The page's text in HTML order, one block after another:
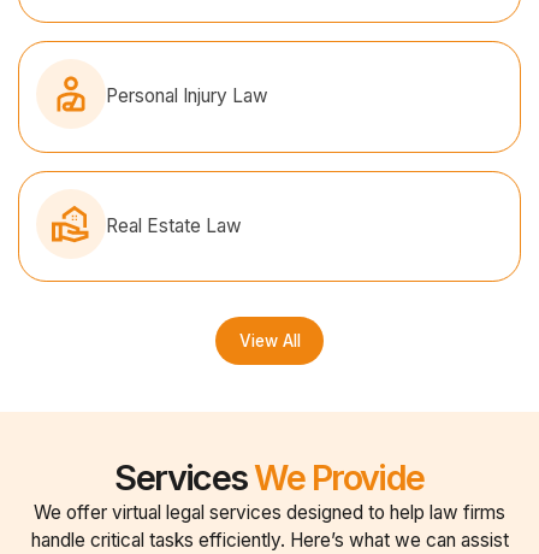
Personal Injury Law
Real Estate Law
View All
ServicesWe Provide
We offer virtual legal services designed to help law firms
handle critical tasks efficiently. Here’s what we can assist